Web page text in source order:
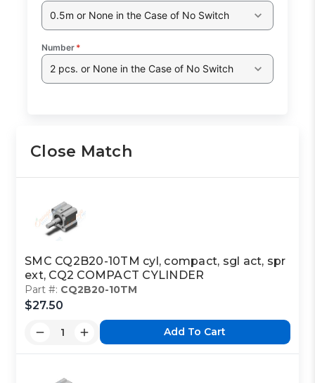
0.5m or None in the Case of No Switch
Number *
2 pcs. or None in the Case of No Switch
Close Match
SMC CQ2B20-10TM cyl, compact, sgl act, spr
ext, CQ2 COMPACT CYLINDER
Part #: CQ2B20-10TM
$27.50
Add To Cart